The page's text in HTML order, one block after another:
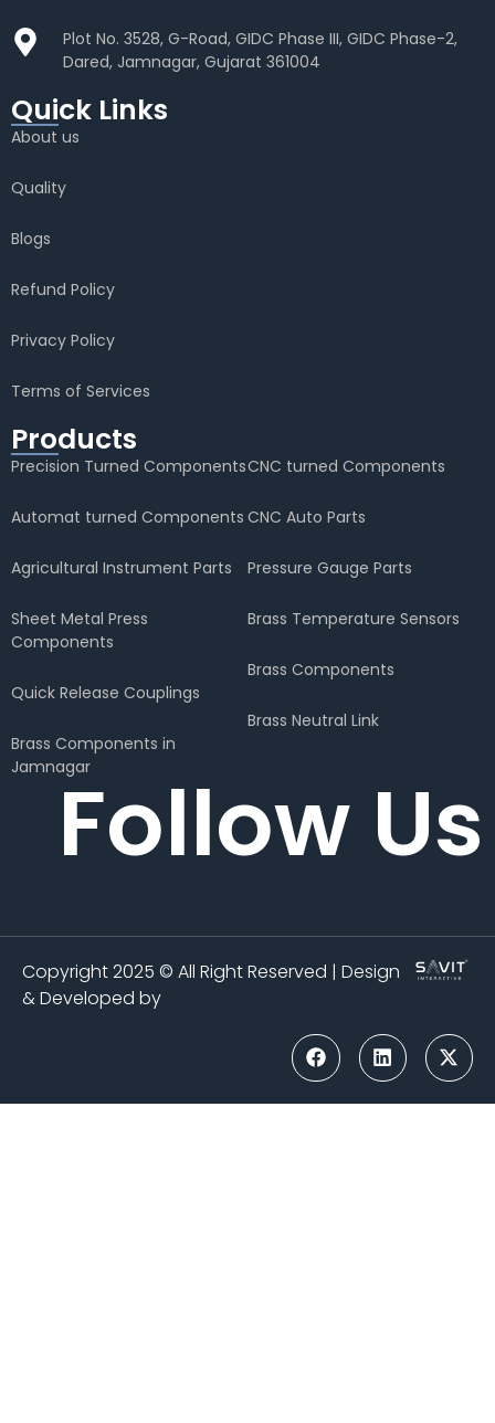
Plot No. 3528, G-Road, GIDC Phase III, GIDC Phase-2,
Dared, Jamnagar, Gujarat 361004
Quick Links
About us
Quality
Blogs
Refund Policy
Privacy Policy
Terms of Services
Products
Precision Turned Components
Automat turned Components
Agricultural Instrument Parts
Sheet Metal Press
Components
Quick Release Couplings
Brass Components in
Jamnagar
CNC turned Components
CNC Auto Parts
Pressure Gauge Parts
Brass Temperature Sensors
Brass Components
Brass Neutral Link
Follow Us
Copyright 2025 © All Right Reserved | Design
& Developed by